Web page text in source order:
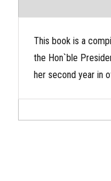
This book is a
the Hon`ble
her second year in